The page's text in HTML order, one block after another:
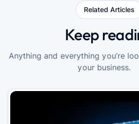
Related Articles
Keep
Anything and everything you’re
your business.